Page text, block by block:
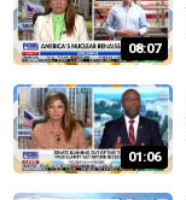
08:07
01:06